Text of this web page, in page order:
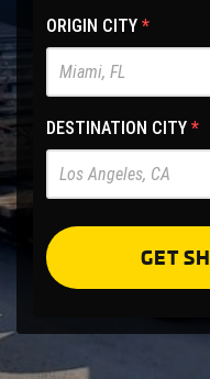
HET
Main
Site
-
Pre
Forms
ORIGIN CITY *
DESTINATION CITY *
GET